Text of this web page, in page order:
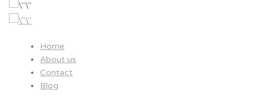
Home
About us
Contact
Blog